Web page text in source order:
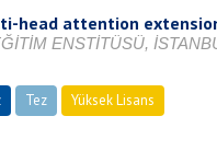
head attention
ENSTİTÜSÜ,
Tez Yüksek Lisans